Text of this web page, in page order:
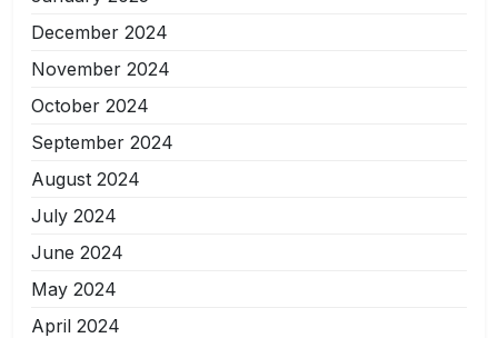
December 2024
November 2024
October 2024
September 2024
August 2024
July 2024
June 2024
May 2024
April 2024